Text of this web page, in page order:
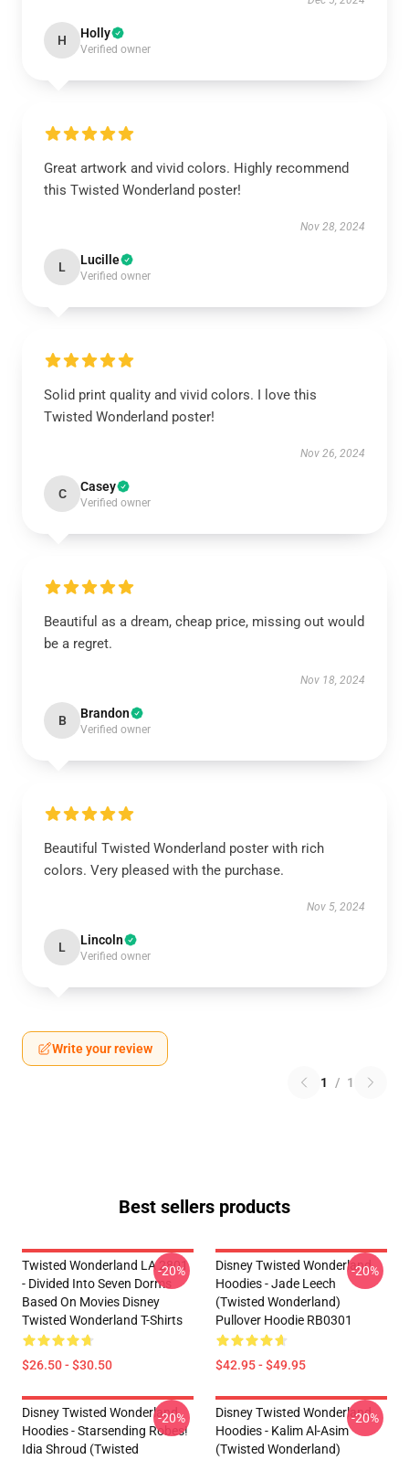
H Holly
Verified owner
Great artwork and vivid colors. Highly recommend
this Twisted Wonderland poster!
Nov 28, 2024
L Lucille
Verified owner
Solid print quality and vivid colors. I love this
Twisted Wonderland poster!
Nov 26, 2024
C Casey
Verified owner
Beautiful as a dream, cheap price, missing out would
be a regret.
Nov 18, 2024
B Brandon
Verified owner
Beautiful Twisted Wonderland poster with rich
colors. Very pleased with the purchase.
Nov 5, 2024
L Lincoln
Verified owner
Write your review
1 / 1
Best sellers products
Twisted Wonderland LA 2801
- Divided Into Seven Dorms
Based On Movies Disney
Twisted Wonderland T-Shirts
$26.50 - $30.50
-20%
Disney Twisted Wonderland
Hoodies - Jade Leech
(Twisted Wonderland)
Pullover Hoodie RB0301
$42.95 - $49.95
-20%
Disney Twisted Wonderland
Hoodies - Starsending Robes!
Idia Shroud (Twisted
-20%
Disney Twisted Wonderland
Hoodies - Kalim Al-Asim
(Twisted Wonderland)
-20%